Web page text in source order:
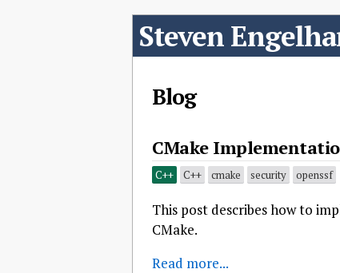
Steven
Blog
CMake
C++ C++ cmake security openssf
This post describes how to
CMake.
Read more...